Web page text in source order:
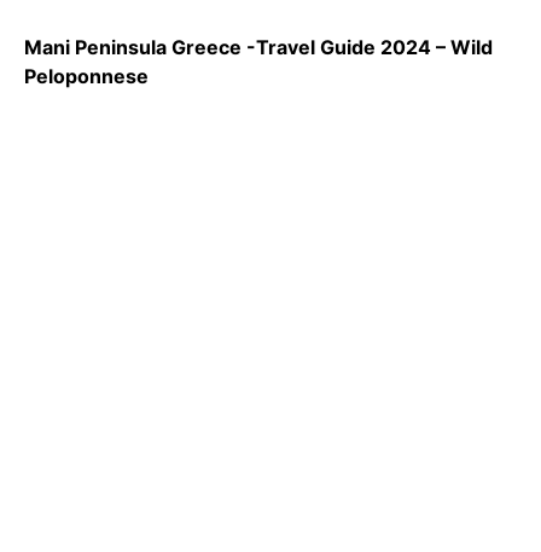
Mani Peninsula Greece -Travel Guide 2024 – Wild
Peloponnese